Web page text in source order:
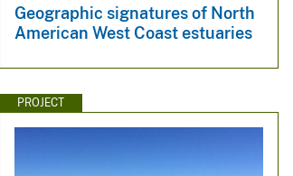
Geographic signatures of North
American West Coast estuaries
PROJECT